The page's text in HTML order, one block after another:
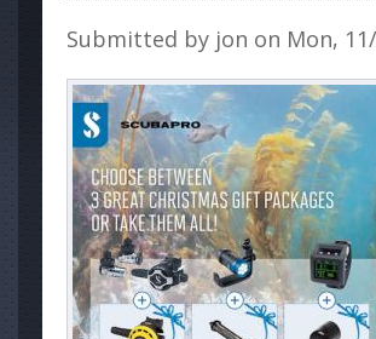
Submitted by jon on Mon,